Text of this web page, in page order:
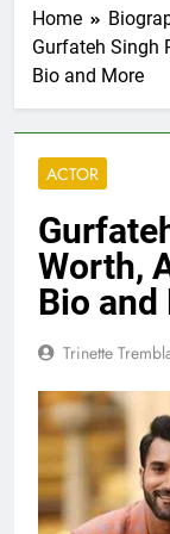
Home
Gurfateh Singh
Bio and More
ACTOR
Worth,
Bio and
Trinette